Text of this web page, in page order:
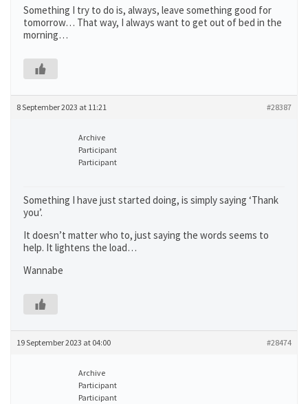
Something I try to do is, always, leave something good for
tomorrow… That way, I always want to get out of bed in the
morning…
8 September 2023 at 11:21 #28387
Archive
Participant
Participant
Something I have just started doing, is simply saying ‘Thank
you’.
It doesn’t matter who to, just saying the words seems to
help. It lightens the load…
Wannabe
19 September 2023 at 04:00 #28474
Archive
Participant
Participant